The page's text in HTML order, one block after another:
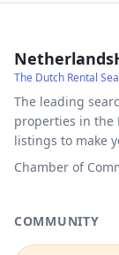
The Dutch Rental
The leading
properties in the
listings to make
Chamber of
COMMUNITY